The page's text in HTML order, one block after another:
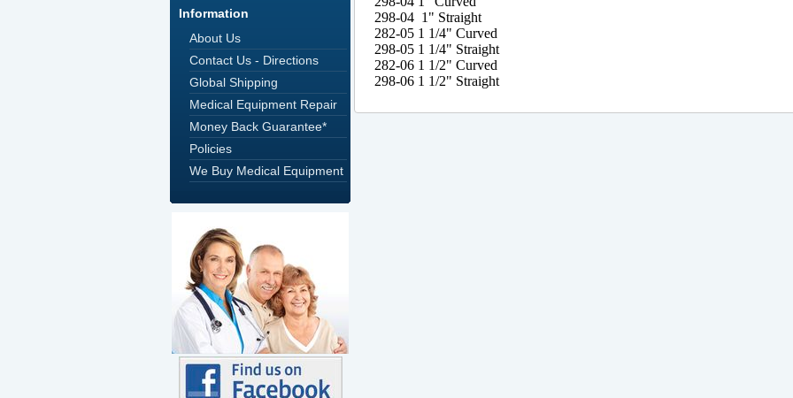
Information
About Us
Contact Us - Directions
Global Shipping
Medical Equipment Repair
Money Back Guarantee*
Policies
We Buy Medical Equipment